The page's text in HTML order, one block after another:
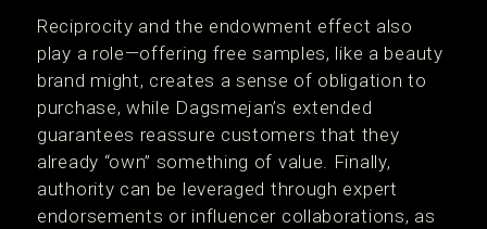
Reciprocity and the endowment effect also
play a role—offering free samples, like a beauty
brand might, creates a sense of obligation to
purchase, while Dagsmejan’s extended
guarantees reassure customers that they
already “own” something of value. Finally,
authority can be leveraged through expert
endorsements or influencer collaborations, as